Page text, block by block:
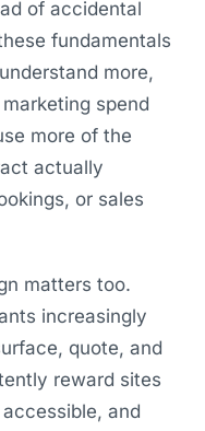
of accidental
fundamentals
more,
spend
more of the
actually
or sales
matters too.
increasingly
quote, and
reward sites
and